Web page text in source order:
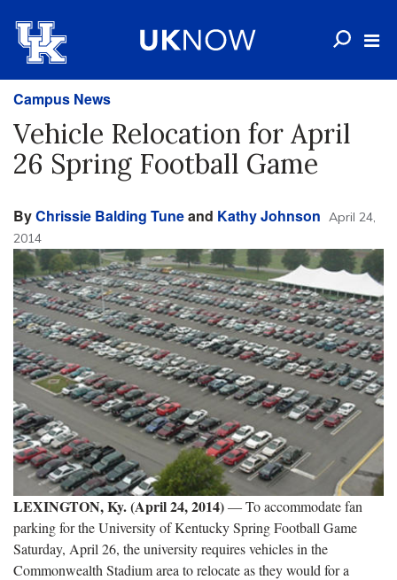
Campus News
Vehicle Relocation for April
26 Spring Football Game
ByChrissie Balding Tuneand Kathy Johnson April 24,
2014
LEXINGTON, Ky. (April 24, 2014)― To accommodate fan
parking for the University of Kentucky Spring Football Game
Saturday, April 26, the university requires vehicles in the
Commonwealth Stadium area to relocate as they would for a